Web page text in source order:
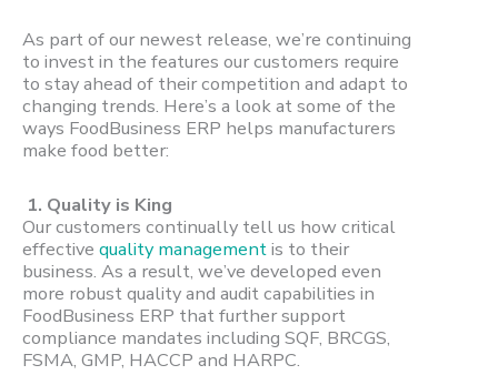
As part of our newest release, we’re continuing
to invest in the features our customers require
to stay ahead of their competition and adapt to
changing trends. Here’s a look at some of the
ways FoodBusiness ERP helps manufacturers
make food better:
1. Quality is King
Our customers continually tell us how critical
effective quality managementis to their
business. As a result, we’ve developed even
more robust quality and audit capabilities in
FoodBusiness ERP that further support
compliance mandates including SQF, BRCGS,
FSMA, GMP, HACCP and HARPC.